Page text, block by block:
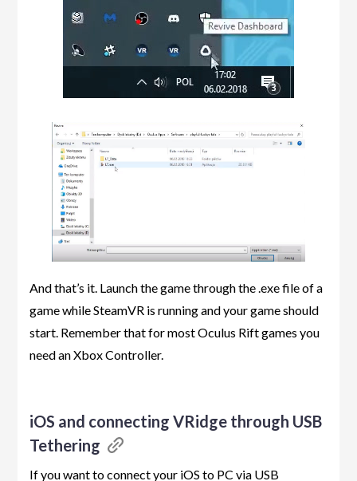
And that’s it. Launch the game through the .exe file of a
game while SteamVR is running and your game should
start. Remember that for most Oculus Rift games you
need an Xbox Controller.
iOS and connecting VRidge through USB
Tethering
If you want to connect your iOS to PC via USB